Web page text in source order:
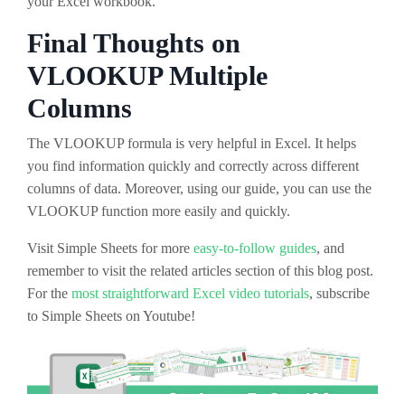
Final Thoughts on
VLOOKUP Multiple
Columns
The VLOOKUP formula is very helpful in Excel. It helps
you find information quickly and correctly across different
columns of data. Moreover, using our guide, you can use the
VLOOKUP function more easily and quickly.
Visit Simple Sheets for more easy-to-follow guides, and
remember to visit the related articles section of this blog post.
For the most straightforward Excel video tutorials, subscribe
to Simple Sheets on Youtube!